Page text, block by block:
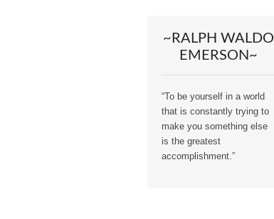
~RALPH WALDO
EMERSON~
“To be yourself in a world
that is constantly trying to
make you something else
is the greatest
accomplishment.”